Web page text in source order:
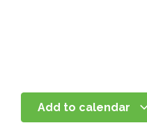
Add to calendar